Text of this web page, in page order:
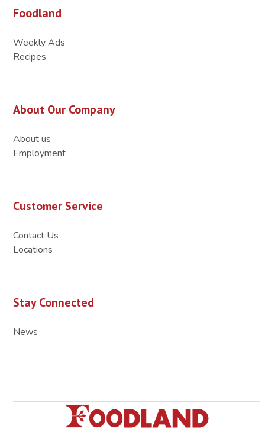
Foodland
Weekly Ads
Recipes
About Our Company
About us
Employment
Customer Service
Contact Us
Locations
Stay Connected
News